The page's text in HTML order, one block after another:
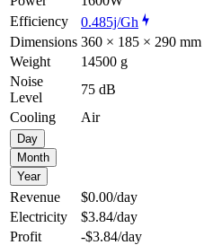
Efficiency
0.485j/Gh
Dimensions 360 × 185 × 290 mm
Weight
14500 g
Noise
Level
75 dB
Cooling
Air
Day
Month
Year
Revenue $0.00/day
Electricity
$3.84/day
Profit
-$3.84/day